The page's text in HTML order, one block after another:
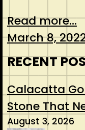
Read more...
March 8,
RECENT
Calacatta
Stone That
August 3, 2026